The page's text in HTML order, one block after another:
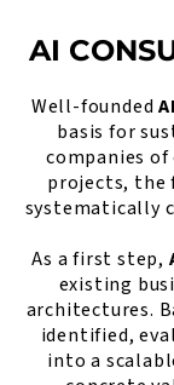
AI
Well-founded
basis for
companies
projects, the
systematically
As a first step,
existing
architectures.
identified,
into a